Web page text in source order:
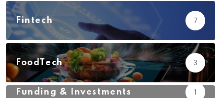
Fintech 7
FoodTech 3
Funding & Investments 1